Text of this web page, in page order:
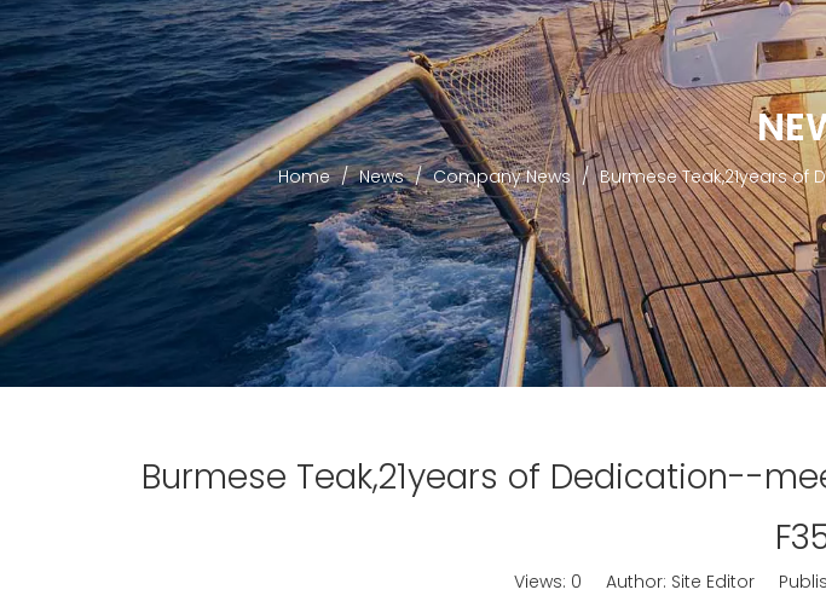
Home / News / Company News / Burmese Teak,21years of
Burmese Teak,21years of Dedication--
Views: 0 Author: Site Editor